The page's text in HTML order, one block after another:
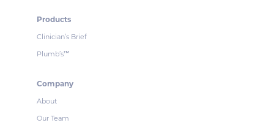
Products
Clinician’s Brief
Plumb’s™
Company
About
Our Team